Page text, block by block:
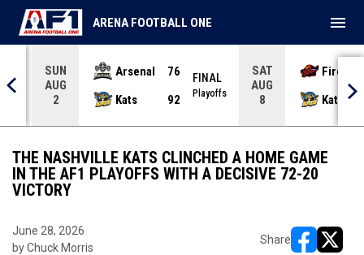
SUN
AUG
2
Arsenal
76
Kats
92
FINAL
Playoffs
SAT
AUG
8
Kats
ARENA FOOTBALL ONE menu
THE NASHVILLE KATS CLINCHED A HOME GAME
IN THE AF1 PLAYOFFS WITH A DECISIVE 72-20
VICTORY
June 28, 2026
by Chuck Morris
Share